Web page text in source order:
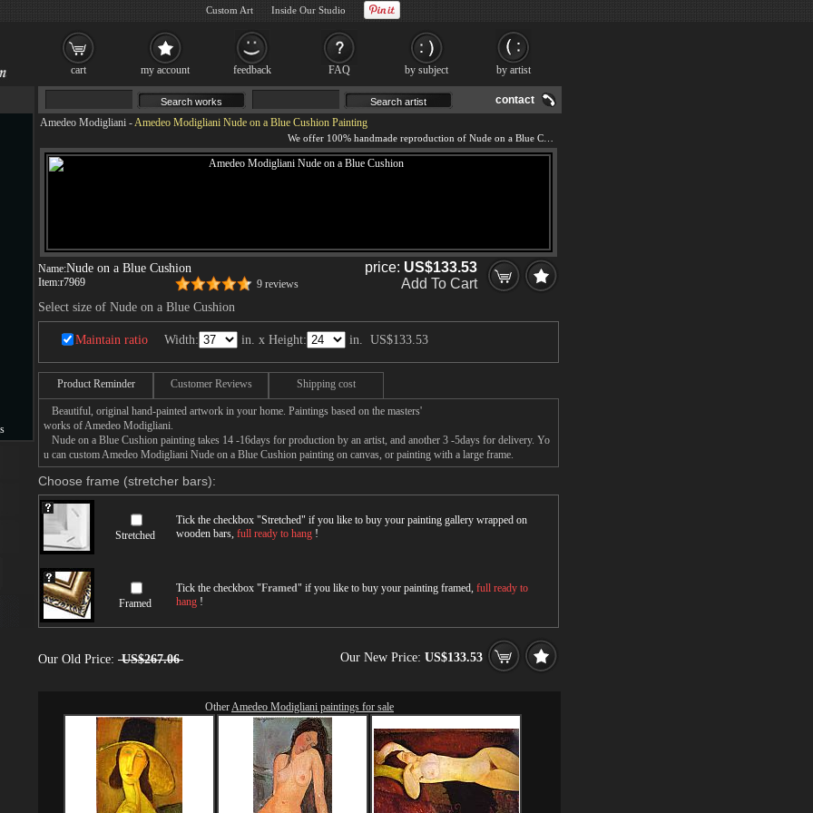
contact
Amedeo Modigliani -Amedeo Modigliani Nude on a Blue Cushion Painting
Name:Nude on a Blue Cushion
Item:r7969 9 reviews
price: US$133.53
Add To Cart
Select size of Nude on a Blue Cushion
Maintain ratio Width: in. x Height: in. US$133.53
Product Reminder Customer Reviews Shipping cost
Beautiful, original hand-painted artwork in your home. Paintings based on the masters'
works of Amedeo Modigliani.
Nude on a Blue Cushion painting takes 14 -16days for production by an artist, and another 3 -5days for delivery. Yo
u can custom Amedeo Modigliani Nude on a Blue Cushion painting on canvas, or painting with a large frame.
Choose frame (stretcher bars):
Stretched
Tick the checkbox "Stretched" if you like to buy your painting gallery wrapped on
wooden bars, full ready to hang !
Framed
Tick the checkbox "Framed" if you like to buy your painting framed, full ready to
hang !
Our Old Price: US$267.06 Our New Price: US$133.53
OtherAmedeo Modigliani paintings for sale
cart my account feedback FAQ by subject by artist
Custom Art Inside Our Studio